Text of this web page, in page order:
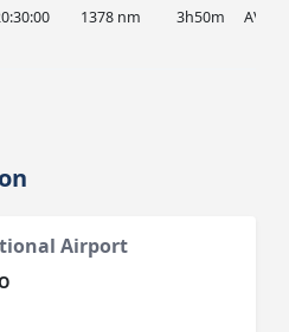
1378 nm 3h50m AVA
Airport